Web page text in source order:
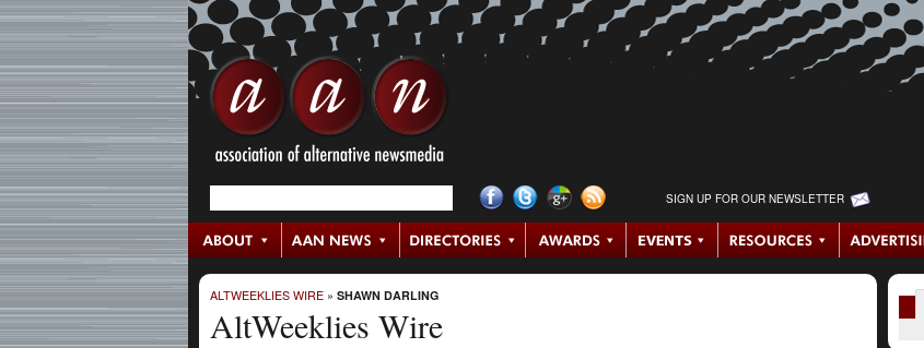
SIGN UP FOR OUR NEWSLETTER
ALTWEEKLIES WIRE » SHAWN DARLING
AltWeeklies Wire